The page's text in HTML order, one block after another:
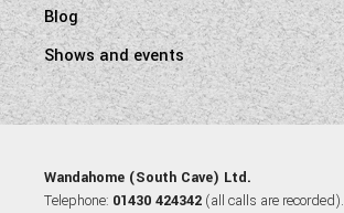
Blog
Shows and events
Wandahome (South Cave) Ltd.
Telephone: 01430 424342 (all calls are recorded).